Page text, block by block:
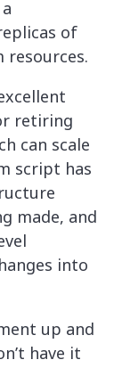
of
retiring
can scale
script has
made, and
into
up and
have it